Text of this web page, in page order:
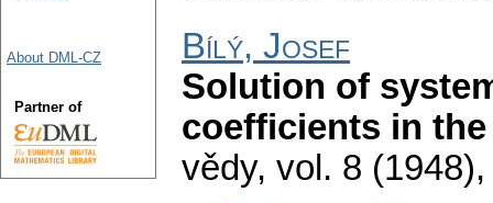
Bílý, Josef
Solution of
coefficients in
vědy, vol. 8
About DML-CZ
Partner of